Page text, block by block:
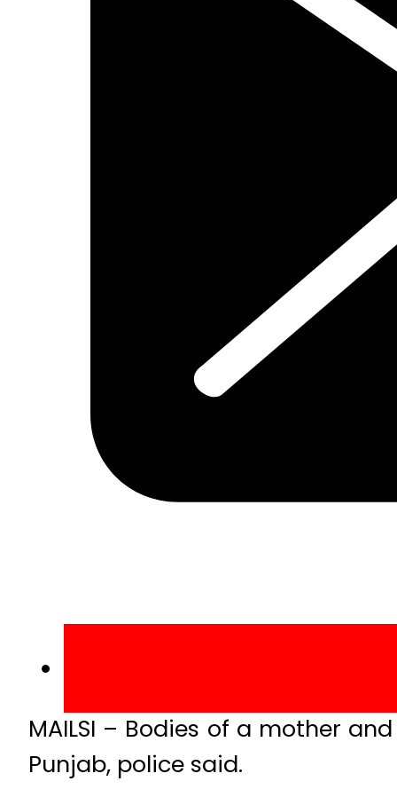
MAILSI – Bodies of a mother
Punjab, police said.